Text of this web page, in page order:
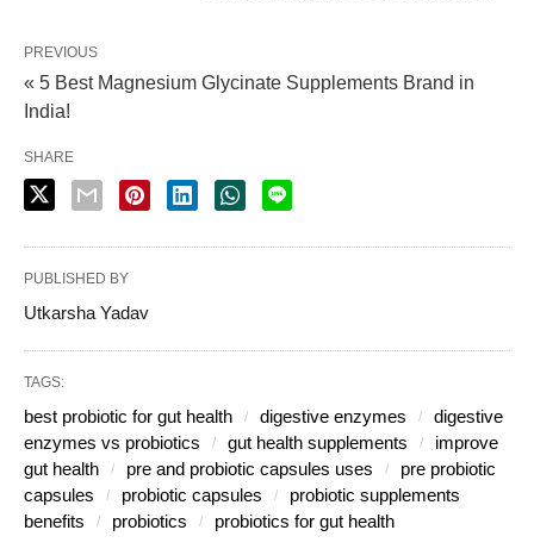
PREVIOUS
« 5 Best Magnesium Glycinate Supplements Brand in
India!
SHARE
PUBLISHED BY
Utkarsha Yadav
TAGS:
best probiotic for gut health digestive enzymes
digestive
enzymes vs probiotics
gut health supplements
improve
gut health
pre and probiotic capsules uses
pre probiotic
capsules
probiotic capsules
probiotic supplements
benefits
probiotics probiotics for gut health